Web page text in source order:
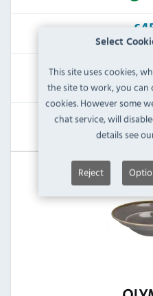
Select
This site uses cookies,
the site to work, you
cookies. However some
chat service, will
details see
Reject
Inc
RRP:
£69.59
View